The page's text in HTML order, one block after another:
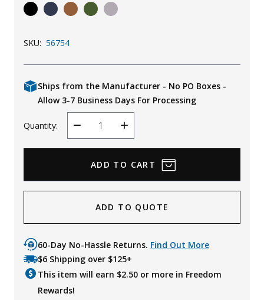
Uniforms
KId's Clothing
SKU: 56754
Ships from the Manufacturer - No PO Boxes -
Allow 3-7 Business Days For Processing
Quantity:
Decrease
Quantity
Increase
Quantity
ADD TO QUOTE
60-Day No-Hassle Returns. Find Out More
$6 Shipping over $125+
This item will earn $2.50 or more in Freedom
Rewards!